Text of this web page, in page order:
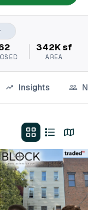
342K sf
AREA
Insights